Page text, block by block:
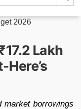
2026
Lakh
market borrowings